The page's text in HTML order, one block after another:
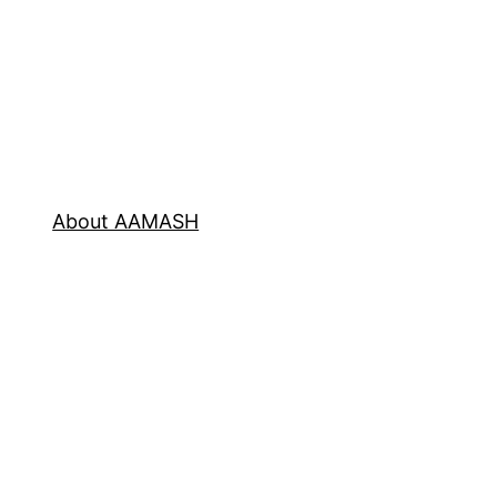
About AAMASH